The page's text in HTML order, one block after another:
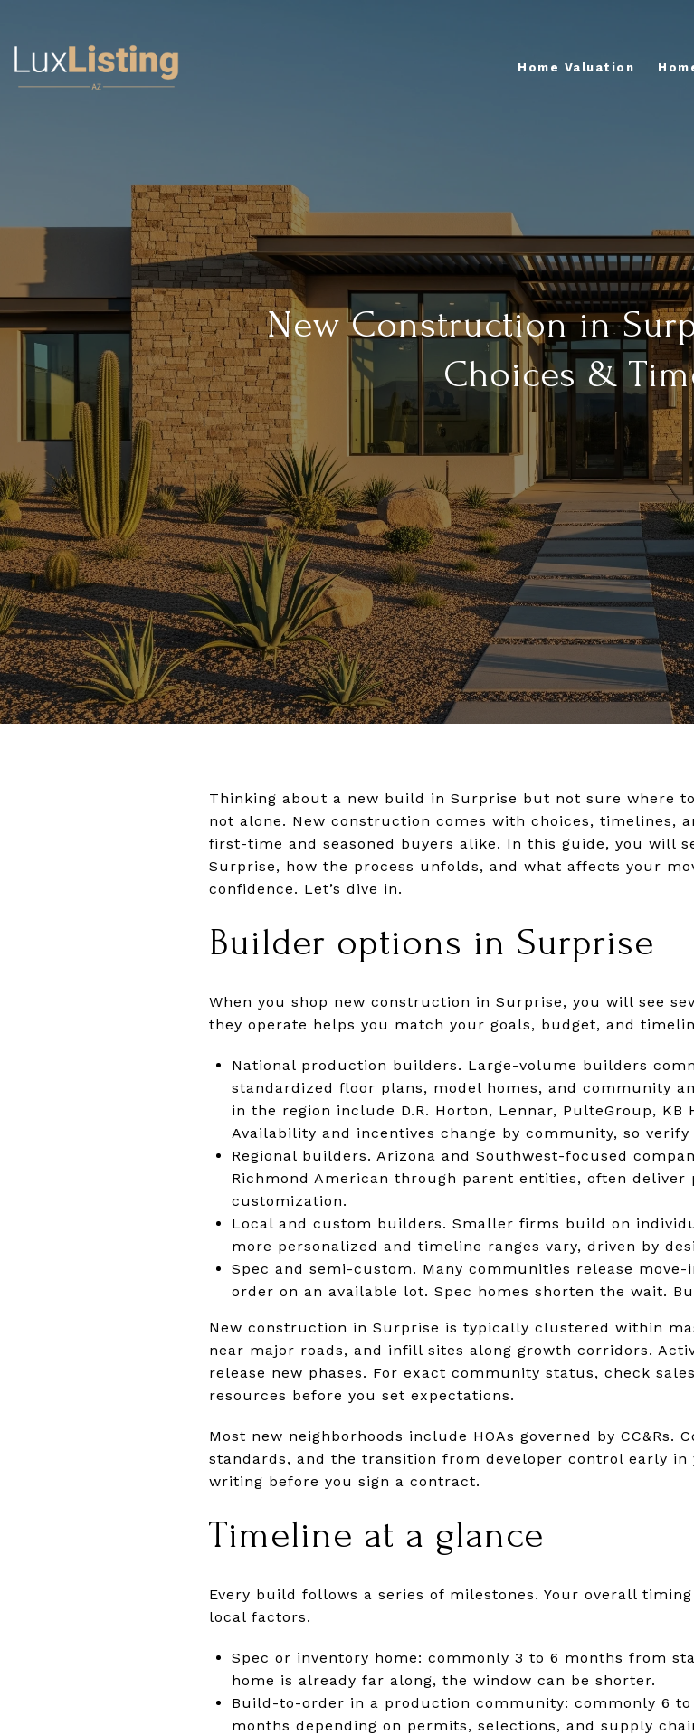
Home Valuation
New Construction in
Choices &
Thinking about a new build in Surprise but not sure where
not alone. New construction comes with choices, timelines,
first-time and seasoned buyers alike. In this guide, you will
Surprise, how the process unfolds, and what affects your
confidence. Let’s dive in.
Builder options in Surprise
When you shop new construction in Surprise, you will see
they operate helps you match your goals, budget, and
National production builders. Large-volume builders
standardized floor plans, model homes, and community
in the region include D.R. Horton, Lennar, PulteGroup, KB
Availability and incentives change by community, so
Regional builders. Arizona and Southwest-focused
Richmond American through parent entities, often
customization.
Local and custom builders. Smaller firms build on
more personalized and timeline ranges vary, driven by
Spec and semi-custom. Many communities release
order on an available lot. Spec homes shorten the wait.
New construction in Surprise is typically clustered within
near major roads, and infill sites along growth corridors.
release new phases. For exact community status, check
resources before you set expectations.
Most new neighborhoods include HOAs governed by CC&Rs.
standards, and the transition from developer control early in
writing before you sign a contract.
Timeline at a glance
Every build follows a series of milestones. Your overall
local factors.
Spec or inventory home: commonly 3 to 6 months from
home is already far along, the window can be shorter.
Build-to-order in a production community: commonly 6 to
months depending on permits, selections, and supply